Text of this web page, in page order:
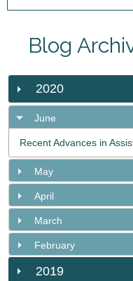
Blog
2020
June
Recent Advances in
May
April
March
February
2019